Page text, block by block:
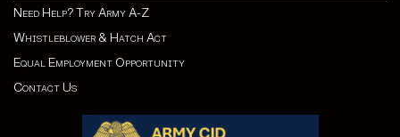
Need Help? Try Army A-Z
Whistleblower & Hatch Act
Equal Employment Opportunity
Contact Us